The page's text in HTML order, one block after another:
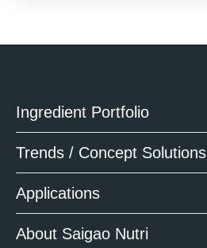
Ingredient Portfolio
Trends / Concept Solutions
Applications
About Saigao Nutri